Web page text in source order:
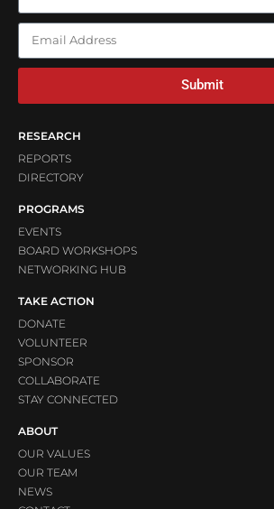
Submit
RESEARCH
REPORTS
DIRECTORY
PROGRAMS
EVENTS
BOARD WORKSHOPS
NETWORKING HUB
TAKE ACTION
DONATE
VOLUNTEER
SPONSOR
COLLABORATE
STAY CONNECTED
ABOUT
OUR VALUES
OUR TEAM
NEWS